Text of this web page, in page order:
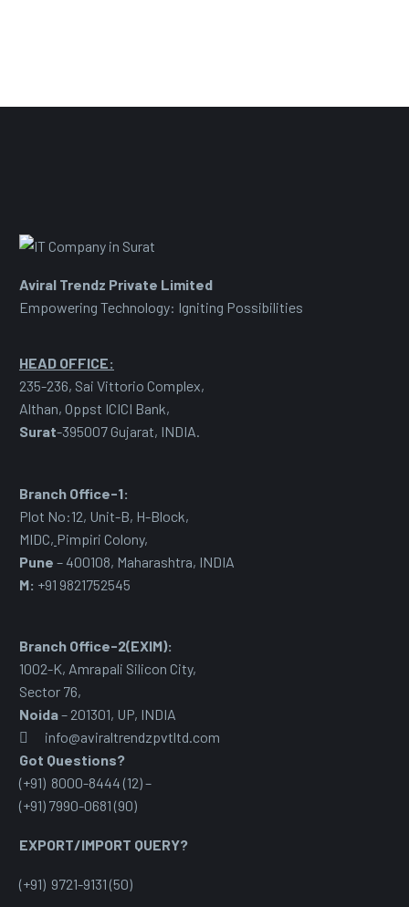
Aviral Trendz Private Limited
Empowering Technology: Igniting Possibilities
HEAD OFFICE:
235-236, Sai Vittorio Complex,
Althan, Oppst ICICI Bank,
Surat-395007 Gujarat, INDIA.
Branch Office-1:
Plot No:12, Unit-B, H-Block,
MIDC, Pimpiri Colony,
Pune – 400108, Maharashtra, INDIA
M: +91 9821752545
Branch Office-2(EXIM):
1002-K, Amrapali Silicon City,
Sector 76,
Noida– 201301, UP, INDIA
info@aviraltrendzpvtltd.com
Got Questions?
(+91) 8000-8444 (12) –
(+91) 7990-0681 (90)
EXPORT/IMPORT QUERY?
(+91) 9721-9131 (50)